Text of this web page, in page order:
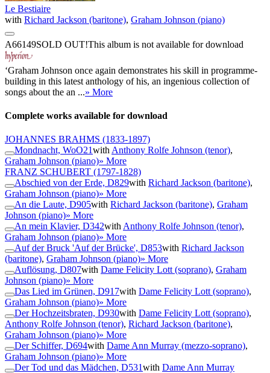
Le Bestiaire
with Richard Jackson (baritone), Graham Johnson (piano)
A66149SOLD OUT!This album is not available for download
‘Graham Johnson once again demonstrates his skill in programme-
building in this latest anthology of his, an ingenious collection of
songs about the an ...» More
Complete works available for download
JOHANNES BRAHMS (1833-1897)
Mondnacht, WoO21with Anthony Rolfe Johnson (tenor),
Graham Johnson (piano)» More
FRANZ SCHUBERT (1797-1828)
Abschied von der Erde, D829with Richard Jackson (baritone),
Graham Johnson (piano)» More
An die Laute, D905with Richard Jackson (baritone), Graham
Johnson (piano)» More
An mein Klavier, D342with Anthony Rolfe Johnson (tenor),
Graham Johnson (piano)» More
Auf der Bruck 'Auf der Brücke', D853with Richard Jackson
(baritone), Graham Johnson (piano)» More
Auflösung, D807with Dame Felicity Lott (soprano), Graham
Johnson (piano)» More
Das Lied im Grünen, D917with Dame Felicity Lott (soprano),
Graham Johnson (piano)» More
Der Hochzeitsbraten, D930with Dame Felicity Lott (soprano),
Anthony Rolfe Johnson (tenor), Richard Jackson (baritone),
Graham Johnson (piano)» More
Der Schiffer, D694with Dame Ann Murray (mezzo-soprano),
Graham Johnson (piano)» More
Der Tod und das Mädchen, D531with Dame Ann Murray